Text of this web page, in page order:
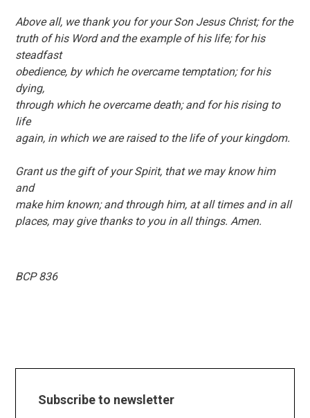
Above all, we thank you for your Son Jesus Christ; for the
truth of his Word and the example of his life; for his
steadfast
obedience, by which he overcame temptation; for his
dying,
through which he overcame death; and for his rising to
life
again, in which we are raised to the life of your kingdom.
Grant us the gift of your Spirit, that we may know him
and
make him known; and through him, at all times and in all
places, may give thanks to you in all things. Amen.
BCP 836
Subscribe to newsletter